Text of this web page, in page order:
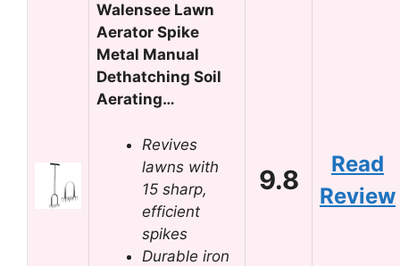
Walensee Lawn
Aerator Spike
Metal Manual
Dethatching Soil
Aerating…
Revives
lawns with
15 sharp,
efficient
spikes
Durable iron
9.8
Read
Review